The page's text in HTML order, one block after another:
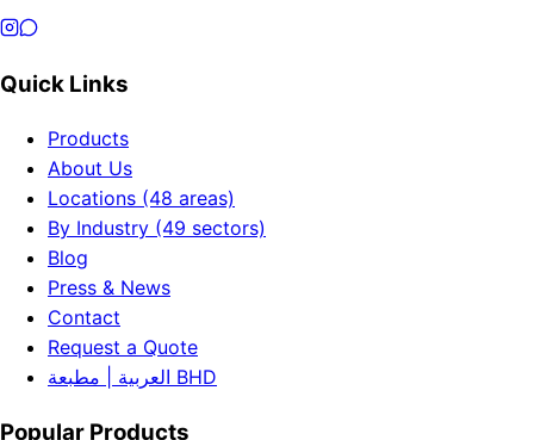
Quick Links
Products
About Us
Locations (48 areas)
By Industry (49 sectors)
Blog
Press & News
Contact
Request a Quote
العربية | مطبعة BHD
Popular Products